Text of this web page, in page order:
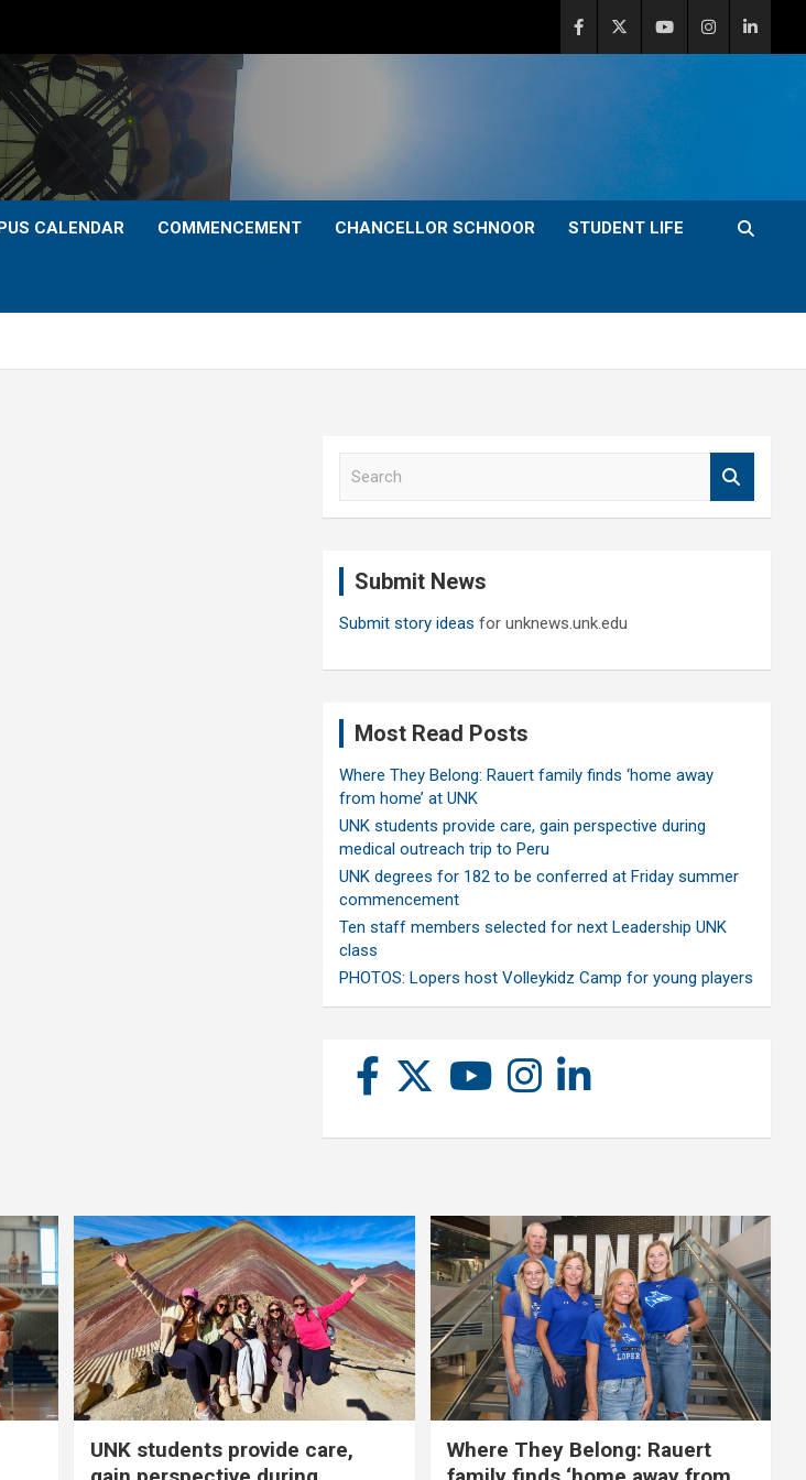
CALENDAR COMMENCEMENT CHANCELLOR SCHNOOR STUDENT LIFE
Submit News
Submit story ideas for unknews.unk.edu
Most Read Posts
Where They Belong: Rauert family finds ‘home away
from home’ at UNK
UNK students provide care, gain perspective during
medical outreach trip to Peru
UNK degrees for 182 to be conferred at Friday summer
commencement
Ten staff members selected for next Leadership UNK
class
PHOTOS: Lopers host Volleykidz Camp for young players
UNK students provide care,
Where They Belong: Rauert